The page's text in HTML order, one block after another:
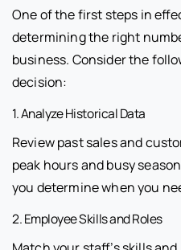
One of the first steps in
determining the right
business. Consider the
decision:
1. Analyze Historical Data
Review past sales and
peak hours and busy
you determine when you
2. Employee Skills and Roles